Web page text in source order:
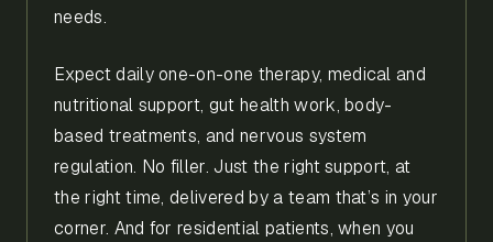
needs.
Expect daily one-on-one therapy, medical and
nutritional support, gut health work, body-
based treatments, and nervous system
regulation. No filler. Just the right support, at
the right time, delivered by a team that’s in your
corner. And for residential patients, when you